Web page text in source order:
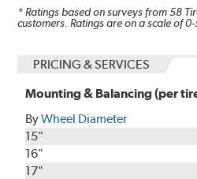
* Ratings based on surveys from58
customers. Ratings are on a scale of 0-
PRICING & SERVICES
Mounting & Balancing (per
ByWheel Diameter
15"
16"
17"